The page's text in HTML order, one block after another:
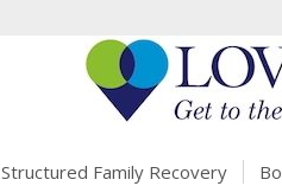
Structured Family Recovery